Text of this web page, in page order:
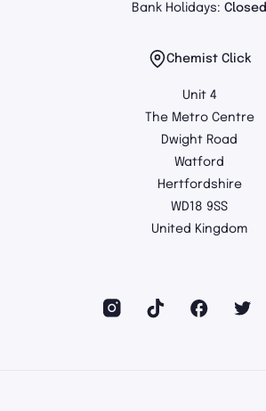
Bank Holidays: Closed
Chemist Click
Unit 4
The Metro Centre
Dwight Road
Watford
Hertfordshire
WD18 9SS
United Kingdom